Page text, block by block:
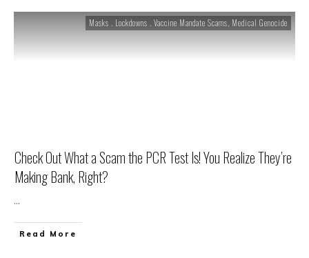
Masks . Lockdowns . Vaccine Mandate Scams, Medical Genocide
Check Out What a Scam the PCR Test Is! You Realize They’re
Making Bank, Right?
...
Read More